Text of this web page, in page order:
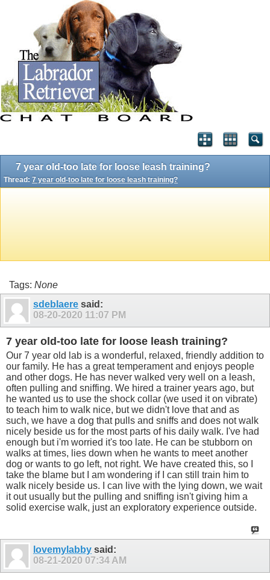
7 year old-too late for loose leash training?
Thread: 7 year old-too late for loose leash training?
Tags: None
sdeblaere said:
08-20-2020 11:07 PM
7 year old-too late for loose leash training?
Our 7 year old lab is a wonderful, relaxed, friendly addition to
our family. He has a great temperament and enjoys people
and other dogs. He has never walked very well on a leash,
often pulling and sniffing. We hired a trainer years ago, but
he wanted us to use the shock collar (we used it on vibrate)
to teach him to walk nice, but we didn't love that and as
such, we have a dog that pulls and sniffs and does not walk
nicely beside us for the most parts of his daily walk. I've had
enough but i'm worried it's too late. He can be stubborn on
walks at times, lies down when he wants to meet another
dog or wants to go left, not right. We have created this, so I
take the blame but I am wondering if I can still train him to
walk nicely beside us. I can live with the lying down, we wait
it out usually but the pulling and sniffing isn't giving him a
solid exercise walk, just an exploratory experience outside.
lovemylabby said:
08-21-2020 07:34 AM